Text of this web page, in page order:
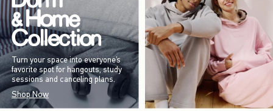
Turn your space into everyone’s
favorite spot for hangouts, study
sessions and canceling plans.
Shop Now